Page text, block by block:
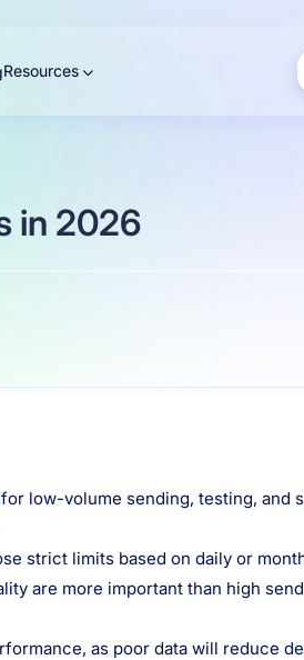
Resources
in 2026
low-volume sending, testing, and
strict limits based on daily or
are more important than high
as poor data will reduce